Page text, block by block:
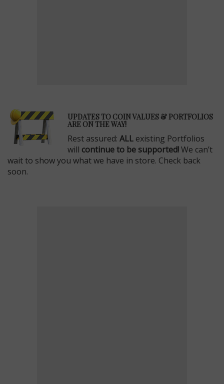
UPDATES TO COIN VALUES & PORTFOLIOS
ARE ON THE WAY!
Rest assured: ALL existing Portfolios
will continue to be supported!We can’t
wait to show you what we have in store. Check back
soon.